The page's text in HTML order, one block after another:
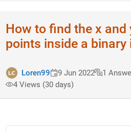
How to find the x
points inside a binary
Loren99 9 Jun 2022 1
4 Views (30 days)